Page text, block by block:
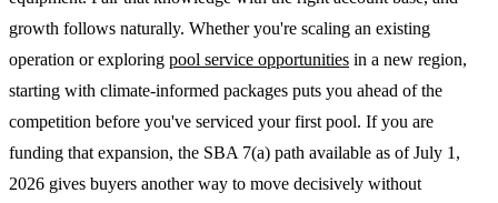
growth follows naturally. Whether you're scaling an existing
operation or exploring pool service opportunities in a new region,
starting with climate-informed packages puts you ahead of the
competition before you've serviced your first pool. If you are
funding that expansion, the SBA 7(a) path available as of July 1,
2026 gives buyers another way to move decisively without